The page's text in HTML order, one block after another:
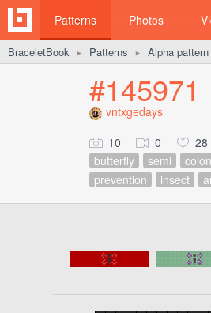
Patterns Photos
BraceletBook ► Patterns ► Alpha pattern
#145971
vntxgedays
10 0 28
butterfly
semi colon
prevention
insect